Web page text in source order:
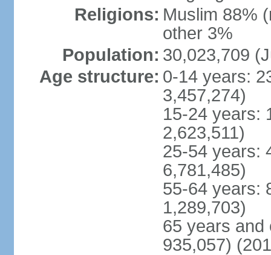
Religions: Muslim 88%
other 3%
Population: 30,023,709
Age structure: 0-14 years:
3,457,274)
15-24 years:
2,623,511)
25-54 years:
6,781,485)
55-64 years:
1,289,703)
65 years and
935,057)